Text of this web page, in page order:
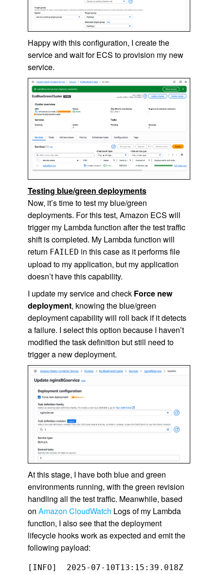
Happy with this configuration, I create the
service and wait for ECS to provision my new
service.
Testing blue/green deployments
Now, it’s time to test my blue/green
deployments. For this test, Amazon ECS will
trigger my Lambda function after the test traffic
shift is completed. My Lambda function will
return FAILED in this case as it performs file
upload to my application, but my application
doesn’t have this capability.
I update my service and check Force new
deployment, knowing the blue/green
deployment capability will roll back if it detects
a failure. I select this option because I haven’t
modified the task definition but still need to
trigger a new deployment.
At this stage, I have both blue and green
environments running, with the green revision
handling all the test traffic. Meanwhile, based
on Amazon CloudWatch Logs of my Lambda
function, I also see that the deployment
lifecycle hooks work as expected and emit the
following payload:
[INFO]	2025-07-10T13:15:39.018Z	67d9b03e-12da-4fab-920d-9887d264308e	Event: